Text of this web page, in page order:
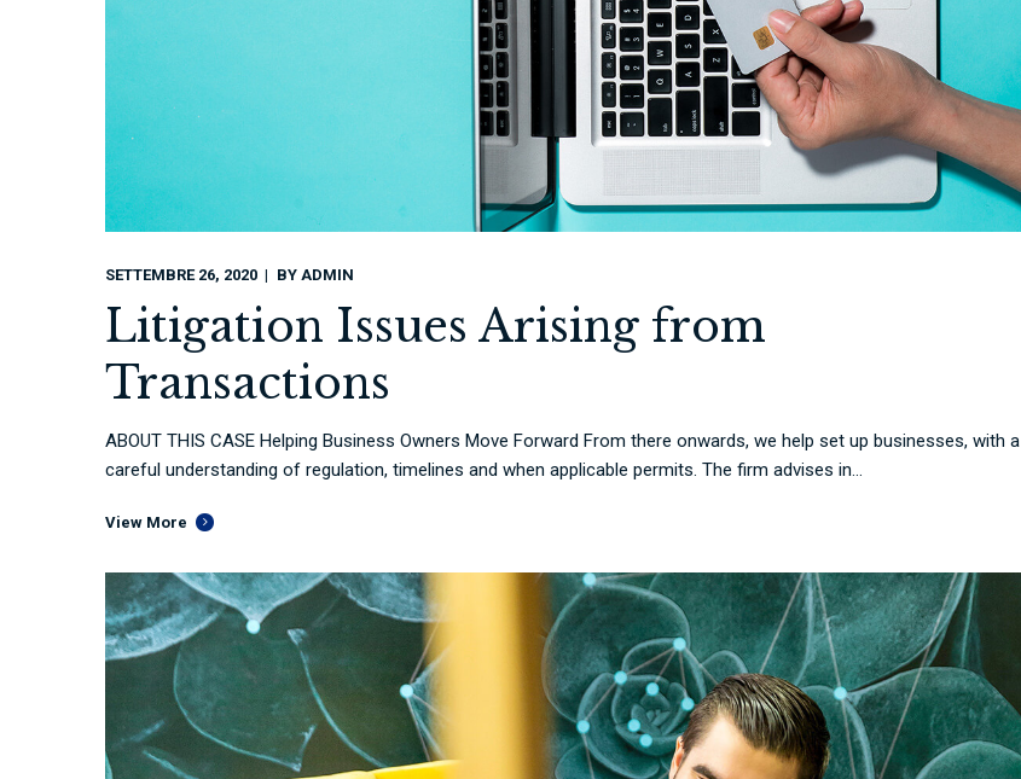
SETTEMBRE 26, 2020 BY ADMIN
Litigation Issues Arising from
Transactions
ABOUT THIS CASE Helping Business Owners Move Forward From there onwards, we help set up businesses, with a
careful understanding of regulation, timelines and when applicable permits. The firm advises in...
View More